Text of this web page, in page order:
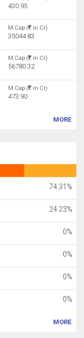
430.95
M.Cap ( in Cr)
35044.83
M.Cap ( in Cr)
56780.32
M.Cap ( in Cr)
473.90
MORE
74.31%
24.23%
0%
0%
0%
0%
MORE